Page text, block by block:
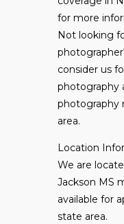
for more
Not looking
consider us
photography
photography
area.
Location
We are
Jackson MS
available for
state area.